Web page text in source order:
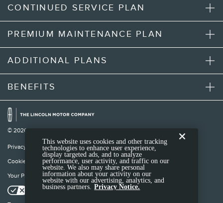
CONTINUED SERVICE PLAN
PREMIUM MAINTENANCE PLAN
ADDITIONAL PLANS
BENEFITS
© 2026 Lincoln Motor Company
Privacy Notice
Cookie Settings
Your Privacy Choices
This website uses cookies and other tracking
technologies to enhance user experience,
display targeted ads, and to analyze
performance, user activity, and traffic on our
website. We also may share personal
information about your activity on our
website with our advertising, analytics, and
business partners. Privacy Notice.